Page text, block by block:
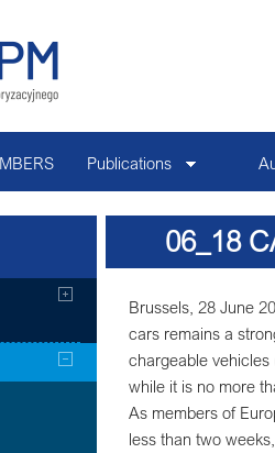
Publications
06_18
Brussels, 28 June
cars remains a
chargeable vehicles
while it is no more
As members of
less than two